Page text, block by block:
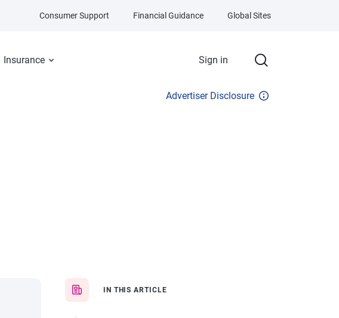
Insurance Sign in
Consumer Support Financial Guidance Global Sites
Advertiser Disclosure
IN THIS ARTICLE